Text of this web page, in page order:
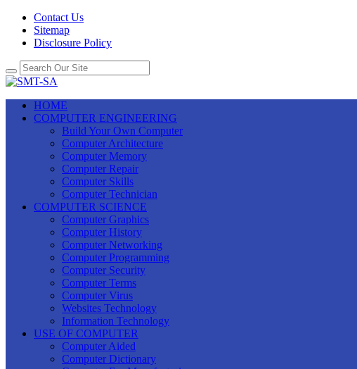
Contact Us
Sitemap
Disclosure Policy
HOME
COMPUTER ENGINEERING
Build Your Own Computer
Computer Architecture
Computer Memory
Computer Repair
Computer Skills
Computer Technician
COMPUTER SCIENCE
Computer Graphics
Computer History
Computer Networking
Computer Programming
Computer Security
Computer Terms
Computer Virus
Websites Technology
Information Technology
USE OF COMPUTER
Computer Aided
Computer Dictionary